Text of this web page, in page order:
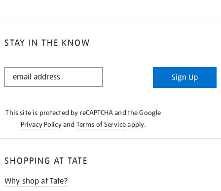
STAY IN THE KNOW
STAY
Sign Up
This site is protected by reCAPTCHA and the Google
Privacy Policyand Terms of Serviceapply.
SHOPPING AT TATE
Why shop at Tate?